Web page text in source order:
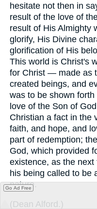
hesitate not then in
result of the love of
result of His Almighty
glorify, His Divine
glorification of His
This world is Christ's
for Christ — made as
created beings, and
was to be shown
love of the Son of
Christian a fact in the
faith, and hope, and
part of redemption;
God, which provided
existence, as the
his being called to be
nature.
(Dean Alford.)
Go Ad Free